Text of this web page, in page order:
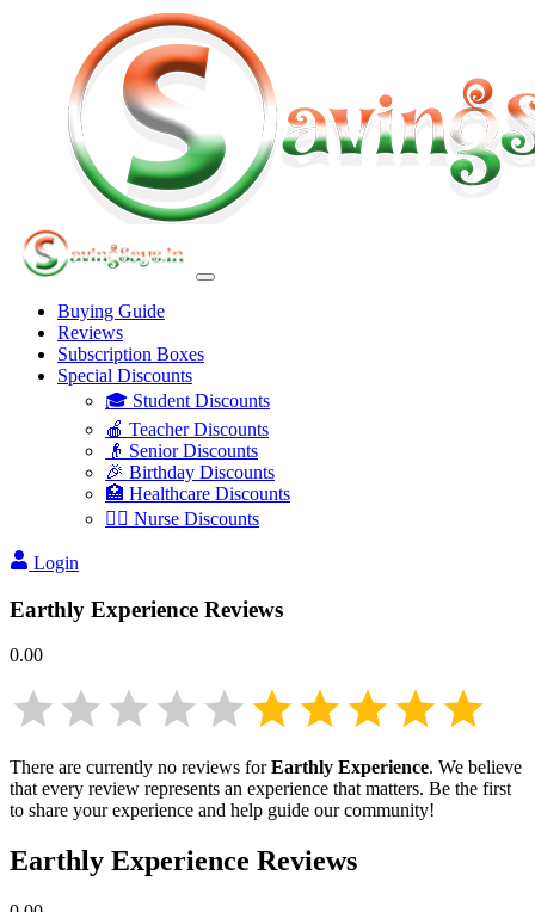
Buying Guide
Reviews
Subscription Boxes
Special Discounts
🎓 Student Discounts
🍎 Teacher Discounts
👴 Senior Discounts
🎉 Birthday Discounts
🏥 Healthcare Discounts
👩‍⚕️ Nurse Discounts
Login
Earthly Experience Reviews
0.00
There are currently no reviews forEarthly Experience. We believe
that every review represents an experience that matters. Be the first
to share your experience and help guide our community!
Earthly Experience Reviews